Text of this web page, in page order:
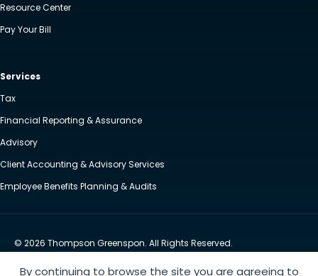
By continuing to browse the site you are agreeing to
Resource Center
Pay Your Bill
Services
Tax
Financial Reporting & Assurance
Advisory
Client Accounting & Advisory Services
Employee Benefits Planning & Audits
© 2026 Thompson Greenspon. All Rights Reserved.